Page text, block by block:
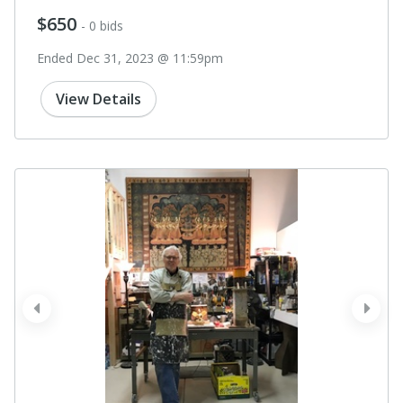
$650 - 0 bids
Ended Dec 31, 2023 @ 11:59pm
View Details
next
prev